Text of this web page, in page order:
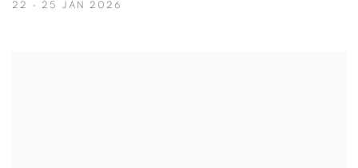
22 - 25 JAN 2026